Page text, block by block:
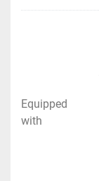
Equipped
with